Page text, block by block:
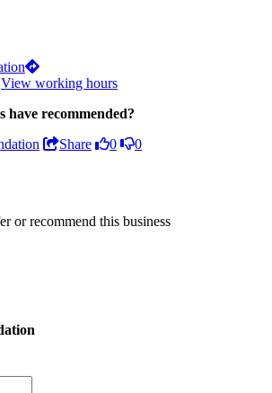
View working hours
have recommended?
Share 0
0
or recommend this business